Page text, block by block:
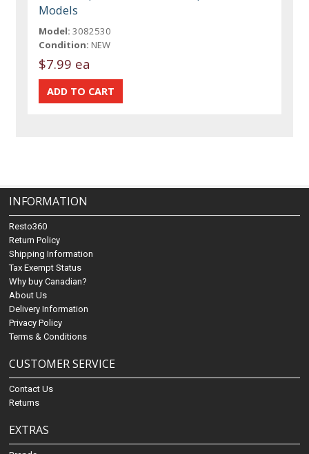
Models
Model: 3082530
Condition: NEW
$7.99 ea
INFORMATION
Resto360
Return Policy
Shipping Information
Tax Exempt Status
Why buy Canadian?
About Us
Delivery Information
Privacy Policy
Terms & Conditions
CUSTOMER SERVICE
Contact Us
Returns
EXTRAS